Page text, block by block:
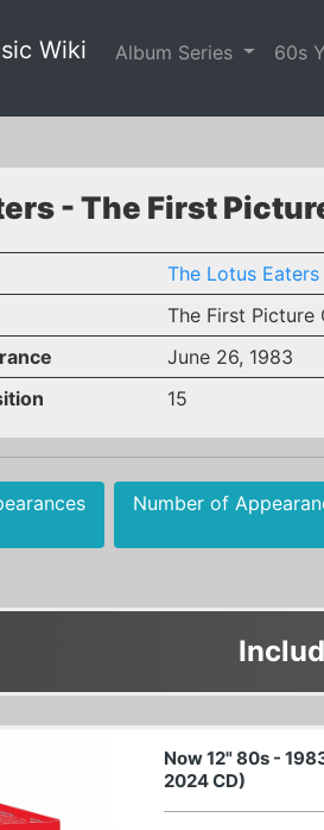
Wiki Album Series 60s
- The First
The Lotus Eaters
The First Picture
June 26, 1983
15
Number of
Now 12" 80s -
2024 CD)